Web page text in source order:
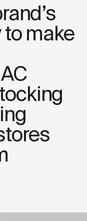
ride is nearby
make